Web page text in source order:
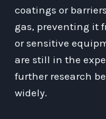
coatings or
gas, preventing it
or sensitive
are still in the
further research
widely.